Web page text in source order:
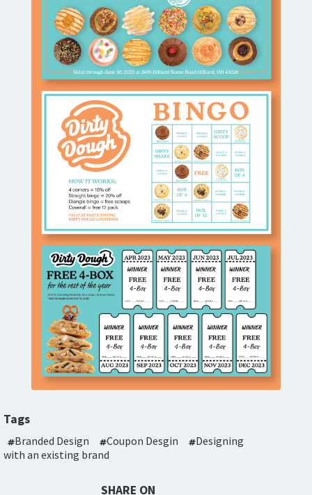
Tags
Branded Design Coupon Desgin
Designing
with an existing brand
SHARE ON